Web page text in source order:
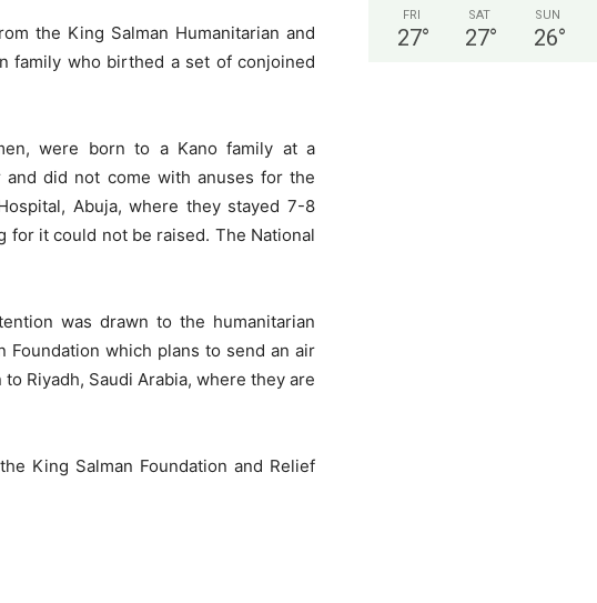
the King Salman Humanitarian and
family who birthed a set of conjoined
were born to a Kano family at a
did not come with anuses for the
Abuja, where they stayed 7-8
for it could not be raised. The National
was drawn to the humanitarian
which plans to send an air
Riyadh, Saudi Arabia, where they are
King Salman Foundation and Relief
FRI
27°
SAT
27°
SUN
26°